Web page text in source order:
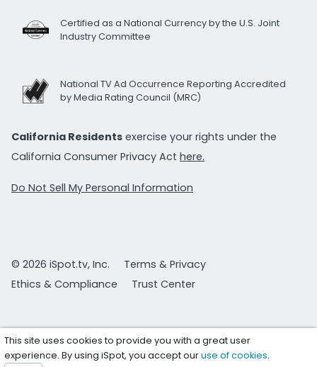
Certified as a National Currency by the U.S. Joint
Industry Committee
National TV Ad Occurrence Reporting Accredited
by Media Rating Council (MRC)
California Residents exercise your rights under the
California Consumer Privacy Act here.
Do Not Sell My Personal Information
© 2026 iSpot.tv, Inc.
Terms & Privacy
Ethics & Compliance
Trust Center
This site uses cookies to provide you with a great user
experience. By using iSpot, you accept ouruse of cookies.